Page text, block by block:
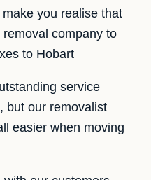
you realise that
removal company to
to Hobart
service
but our removalist
easier when moving